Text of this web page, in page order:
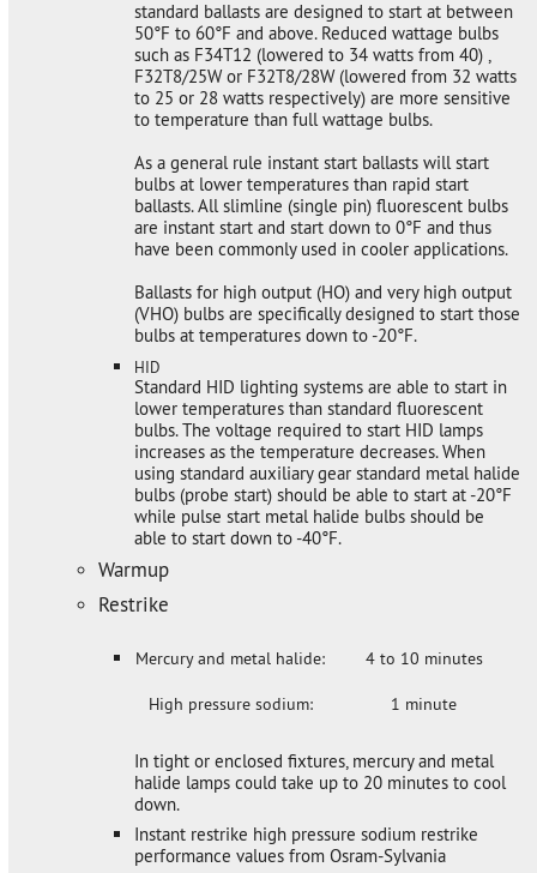
standard ballasts are designed to start at between
50°F to 60°F and above. Reduced wattage bulbs
such as F34T12 (lowered to 34 watts from 40) ,
F32T8/25W or F32T8/28W (lowered from 32 watts
to 25 or 28 watts respectively) are more sensitive
to temperature than full wattage bulbs.
As a general rule instant start ballasts will start
bulbs at lower temperatures than rapid start
ballasts. All slimline (single pin) fluorescent bulbs
are instant start and start down to 0°F and thus
have been commonly used in cooler applications.
Ballasts for high output (HO) and very high output
(VHO) bulbs are specifically designed to start those
bulbs at temperatures down to -20°F.
HID
Standard HID lighting systems are able to start in
lower temperatures than standard fluorescent
bulbs. The voltage required to start HID lamps
increases as the temperature decreases. When
using standard auxiliary gear standard metal halide
bulbs (probe start) should be able to start at -20°F
while pulse start metal halide bulbs should be
able to start down to -40°F.
Warmup
Restrike
Mercury and metal halide: 4 to 10 minutes
High pressure sodium: 1 minute
In tight or enclosed fixtures, mercury and metal
halide lamps could take up to 20 minutes to cool
down.
Instant restrike high pressure sodium restrike
performance values from Osram-Sylvania